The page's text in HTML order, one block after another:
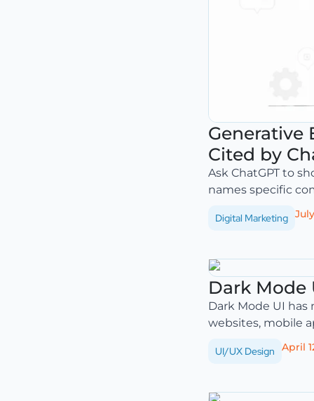
Generative
Cited by
Ask ChatGPT to
names specific
Digital Marketing
Dark Mode
Dark Mode UI
websites, mobile
UI/UX Design April